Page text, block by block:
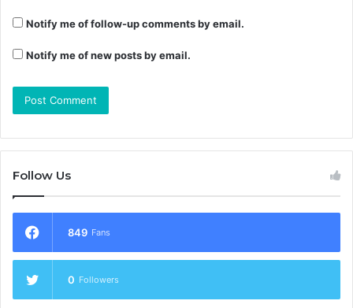
Notify me of follow-up comments by email.
Notify me of new posts by email.
Follow Us
849 Fans
0 Followers